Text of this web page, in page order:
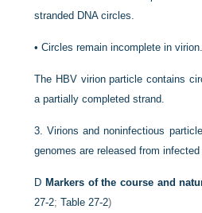
stranded DNA circles.
•Circles remain incomplete in virion.
The HBV virion particle contains
a partially completed strand.
3.Virions and noninfectious
genomes are released from
D Markers of the course and
27-2;Table 27-2)